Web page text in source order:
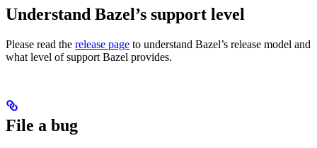
Understand Bazel’s support level
Please read the release page to understand Bazel’s release model and
what level of support Bazel provides.
File a bug